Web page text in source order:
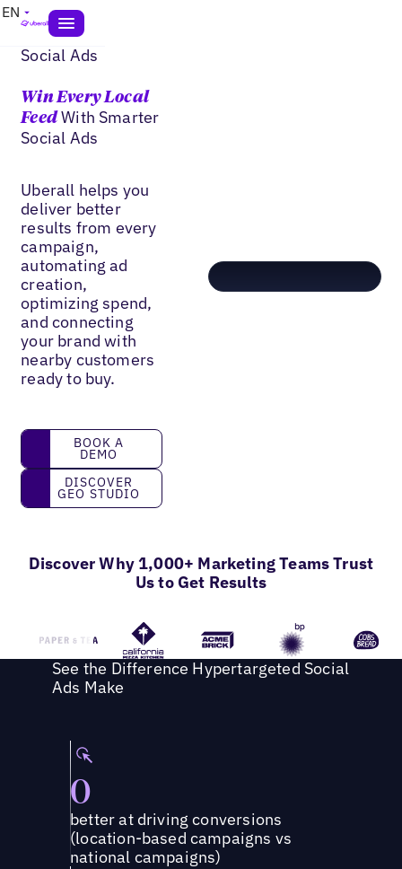
EN
Social Ads
Win Every Local
FeedWith Smarter
Social Ads
Uberall helps you
deliver better
results from every
campaign,
automating ad
creation,
optimizing spend,
and connecting
your brand with
nearby customers
ready to buy.
Book a Demo
BOOK A
DEMO
Discover GEO Studio
DISCOVER
GEO STUDIO
Discover Why 1,000+ Marketing Teams Trust
Us to Get Results
See the Difference Hypertargeted Social
Ads Make
0
better at driving conversions
(location-based campaigns vs
national campaigns)